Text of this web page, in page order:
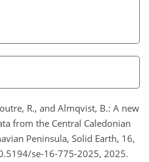
R., and Almqvist, B.: A new
from the Central Caledonian
Peninsula, Solid Earth, 16,
se-16-775-2025, 2025.